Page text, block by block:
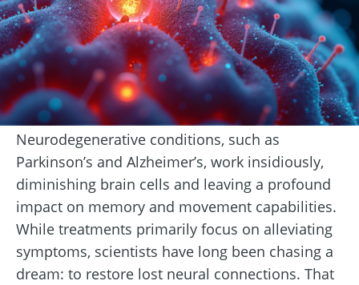
Neurodegenerative conditions, such as
Parkinson’s and Alzheimer’s, work insidiously,
diminishing brain cells and leaving a profound
impact on memory and movement capabilities.
While treatments primarily focus on alleviating
symptoms, scientists have long been chasing a
dream: to restore lost neural connections. That